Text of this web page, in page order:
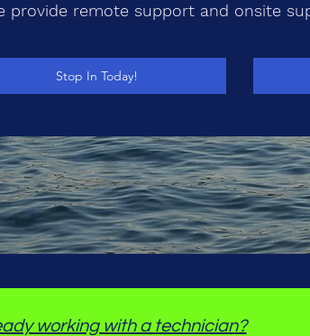
provide remote support and onsite
Stop In Today!
working with a technician?